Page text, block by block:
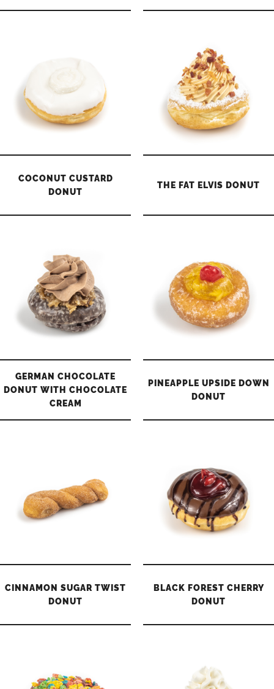
COCONUT CUSTARD
DONUT
THE FAT ELVIS DONUT
GERMAN CHOCOLATE
DONUT WITH CHOCOLATE
CREAM
PINEAPPLE UPSIDE DOWN
DONUT
CINNAMON SUGAR TWIST
DONUT
BLACK FOREST CHERRY
DONUT